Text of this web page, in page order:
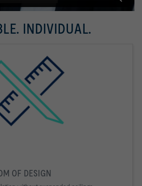
INDIVIDUAL.
OF DESIGN